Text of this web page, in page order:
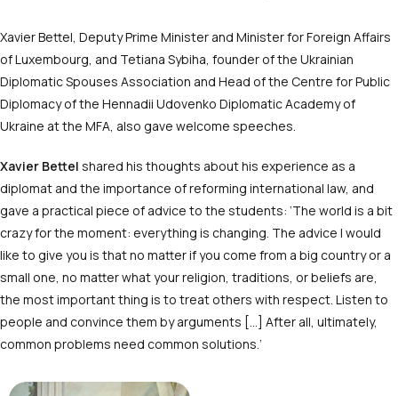
Xavier Bettel, Deputy Prime Minister and Minister for Foreign Affairs
of Luxembourg, and Tetiana Sybiha, founder of the Ukrainian
Diplomatic Spouses Association and Head of the Centre for Public
Diplomacy of the Hennadii Udovenko Diplomatic Academy of
Ukraine at the MFA, also gave welcome speeches.
Xavier Bettel shared his thoughts about his experience as a
diplomat and the importance of reforming international law, and
gave a practical piece of advice to the students: ‘The world is a bit
crazy for the moment: everything is changing. The advice I would
like to give you is that no matter if you come from a big country or a
small one, no matter what your religion, traditions, or beliefs are,
the most important thing is to treat others with respect. Listen to
people and convince them by arguments […] After all, ultimately,
common problems need common solutions.’